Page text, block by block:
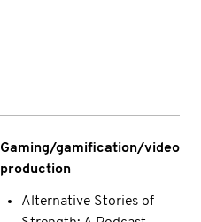
Gaming/gamification/video
production
Alternative Stories of